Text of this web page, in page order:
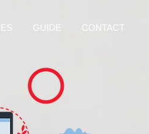
GUIDE CONTACT